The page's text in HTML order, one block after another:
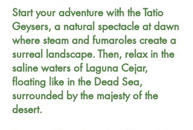
Start your adventure with the Tatio
Geysers, a natural spectacle at dawn
where steam and fumaroles create a
surreal landscape. Then, relax in the
saline waters of Laguna Cejar,
floating like in the Dead Sea,
surrounded by the majesty of the
desert.